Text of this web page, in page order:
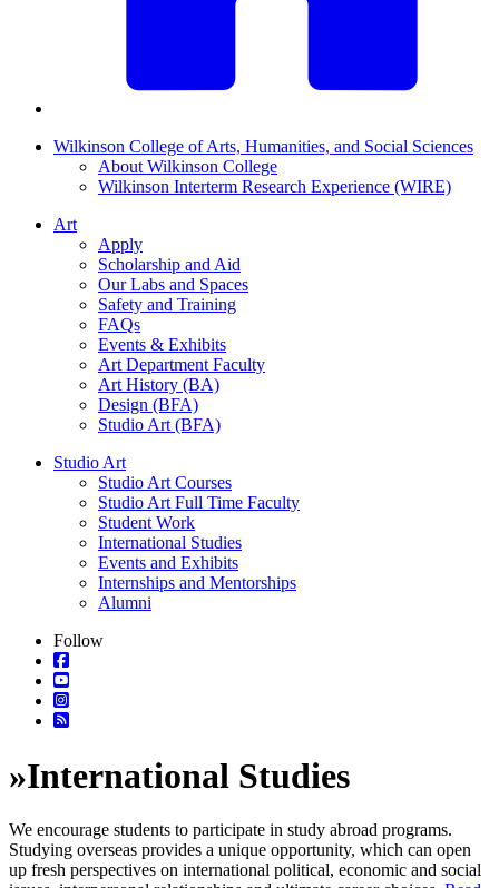
Wilkinson College of Arts, Humanities, and Social Sciences
About Wilkinson College
Wilkinson Interterm Research Experience (WIRE)
Art
Apply
Scholarship and Aid
Our Labs and Spaces
Safety and Training
FAQs
Events & Exhibits
Art Department Faculty
Art History (BA)
Design (BFA)
Studio Art (BFA)
Studio Art
Studio Art Courses
Studio Art Full Time Faculty
Student Work
International Studies
Events and Exhibits
Internships and Mentorships
Alumni
Follow
»International Studies
We encourage students to participate in study abroad programs.
Studying overseas provides a unique opportunity, which can open
up fresh perspectives on international political, economic and social